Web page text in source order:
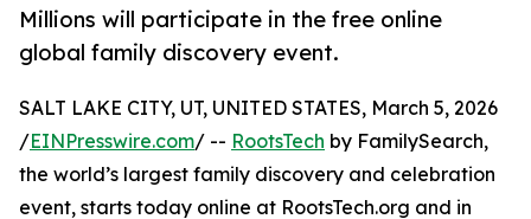
Millions will participate in the free online
global family discovery event.
SALT LAKE CITY, UT, UNITED STATES, March 5, 2026
/EINPresswire.com/ -- RootsTech by FamilySearch,
the world’s largest family discovery and celebration
event, starts today online at RootsTech.org and in